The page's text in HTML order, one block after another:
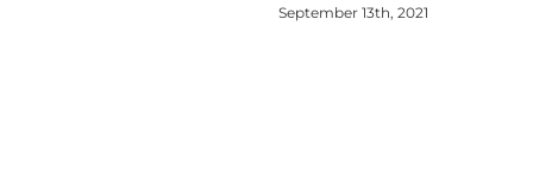
September 13th, 2021